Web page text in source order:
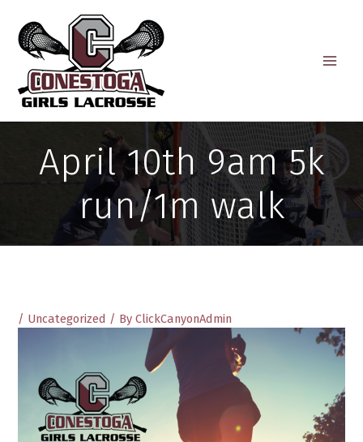
content
April 10th 9am 5k
run/1m walk
/ Uncategorized / ByClickCanyonAdmin